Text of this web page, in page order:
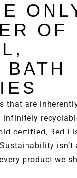
OF
BATH
that are
infinitely
certified, Red
isn’t
product we